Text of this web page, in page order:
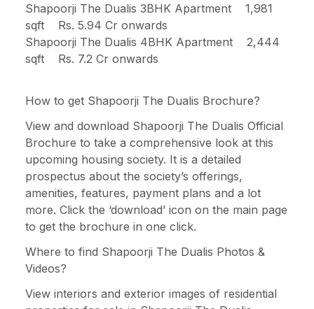
Shapoorji The Dualis 3BHK Apartment 1,981
sqft Rs. 5.94 Cr onwards
Shapoorji The Dualis 4BHK Apartment 2,444
sqft Rs. 7.2 Cr onwards
How to get Shapoorji The Dualis Brochure?
View and download Shapoorji The Dualis Official
Brochure to take a comprehensive look at this
upcoming housing society. It is a detailed
prospectus about the society’s offerings,
amenities, features, payment plans and a lot
more. Click the ‘download’ icon on the main page
to get the brochure in one click.
Where to find Shapoorji The Dualis Photos &
Videos?
View interiors and exterior images of residential